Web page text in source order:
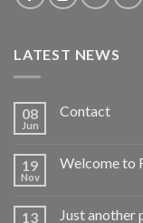
LATEST NEWS
08
Jun
Contact
19
Nov
Welcome to
13 Just another